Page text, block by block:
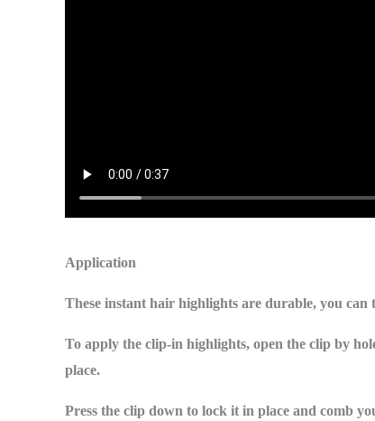
Application
These instant hair highlights are durable, you
To apply the clip-in highlights, open the clip by
place.
Press the clip down to lock it in place and comb